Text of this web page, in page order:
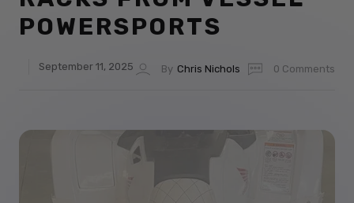
POWERSPORTS
September 11, 2025 By Chris Nichols 0 Comments